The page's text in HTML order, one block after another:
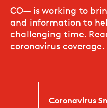
CO— is working to
and information to
challenging time.
coronavirus coverage.
Coronavirus